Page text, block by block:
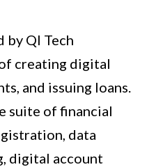
by QI Tech
creating digital
and issuing loans.
suite of financial
data
digital account